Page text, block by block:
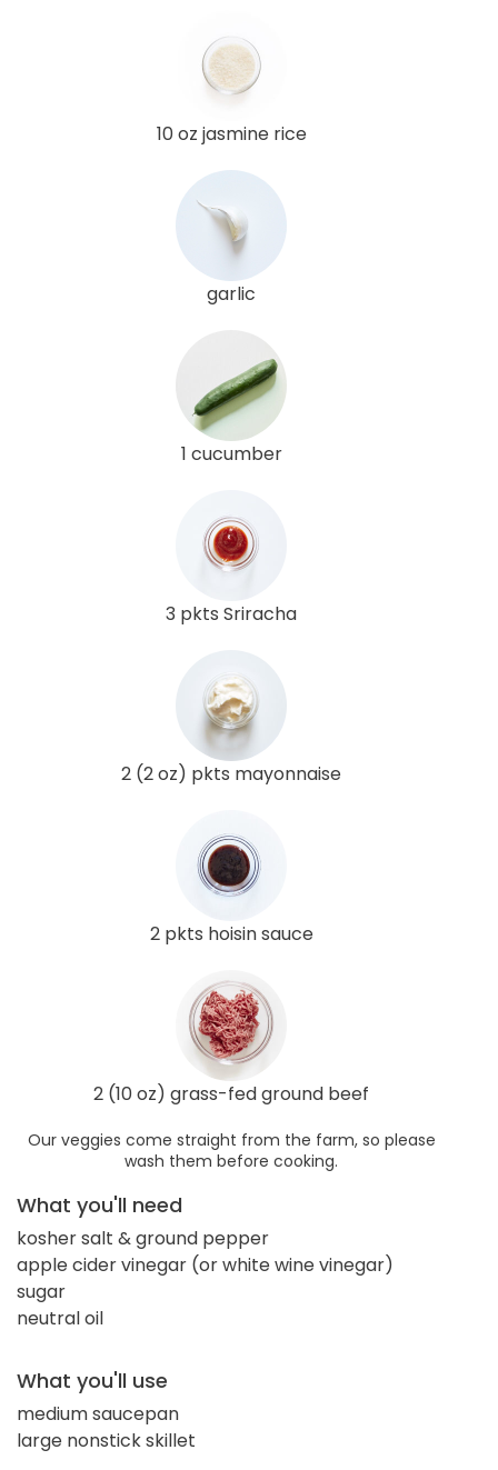
10 oz jasmine rice
garlic
1 cucumber
3 pkts Sriracha
2 (2 oz) pkts mayonnaise
2 pkts hoisin sauce
2 (10 oz) grass-fed ground beef
Our veggies come straight from the farm, so please
wash them before cooking.
What you'll need
kosher salt & ground pepper
apple cider vinegar (or white wine vinegar)
sugar
neutral oil
What you'll use
medium saucepan
large nonstick skillet